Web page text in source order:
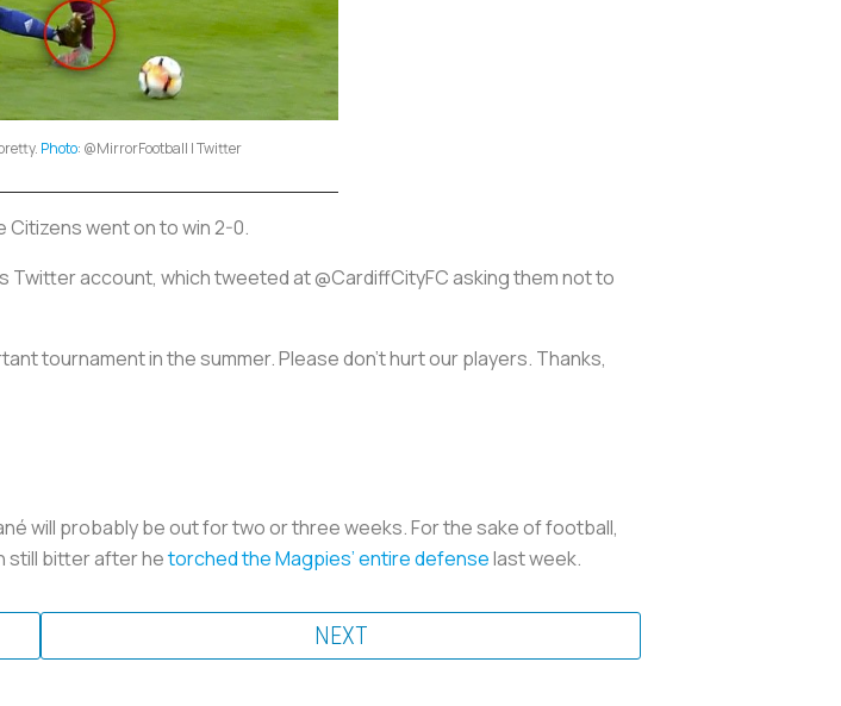
Photo: @MirrorFootball | Twitter
went on to win 2-0.
Twitter account, which tweeted at @CardiffCityFC asking them not to
tournament in the summer. Please don't hurt our players. Thanks,
will probably be out for two or three weeks. For the sake of football,
still bitter after hetorched the Magpies’ entire defenselast week.
NEXT